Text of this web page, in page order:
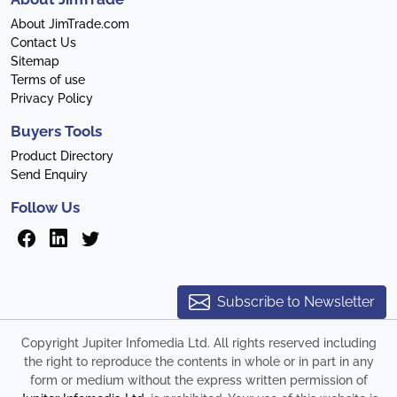
About JimTrade.com
Contact Us
Sitemap
Terms of use
Privacy Policy
Buyers Tools
Product Directory
Send Enquiry
Follow Us
Subscribe to Newsletter
Copyright Jupiter Infomedia Ltd. All rights reserved including
the right to reproduce the contents in whole or in part in any
form or medium without the express written permission of